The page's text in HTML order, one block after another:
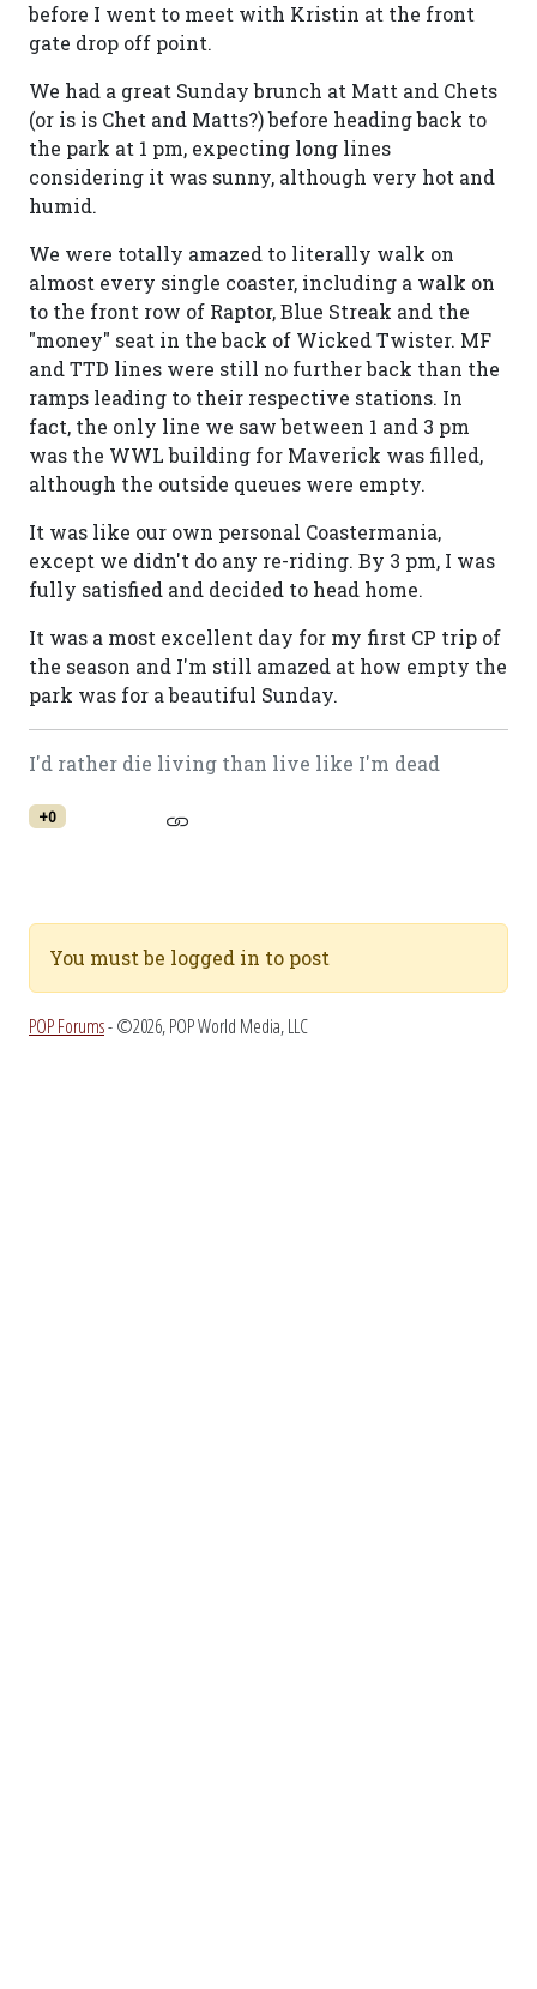
before I went to meet with Kristin at the front
gate drop off point.
We had a great Sunday brunch at Matt and Chets
(or is is Chet and Matts?) before heading back to
the park at 1 pm, expecting long lines
considering it was sunny, although very hot and
humid.
We were totally amazed to literally walk on
almost every single coaster, including a walk on
to the front row of Raptor, Blue Streak and the
"money" seat in the back of Wicked Twister. MF
and TTD lines were still no further back than the
ramps leading to their respective stations. In
fact, the only line we saw between 1 and 3 pm
was the WWL building for Maverick was filled,
although the outside queues were empty.
It was like our own personal Coastermania,
except we didn't do any re-riding. By 3 pm, I was
fully satisfied and decided to head home.
It was a most excellent day for my first CP trip of
the season and I'm still amazed at how empty the
park was for a beautiful Sunday.
I'd rather die living than live like I'm dead
+0
You must be logged in to post
POP Forums- ©2026, POP World Media, LLC